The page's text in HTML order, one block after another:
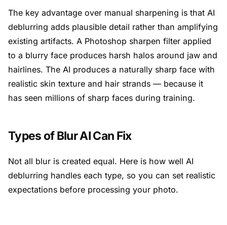
The key advantage over manual sharpening is that AI
deblurring adds plausible detail rather than amplifying
existing artifacts. A Photoshop sharpen filter applied
to a blurry face produces harsh halos around jaw and
hairlines. The AI produces a naturally sharp face with
realistic skin texture and hair strands — because it
has seen millions of sharp faces during training.
Types of Blur AI Can Fix
Not all blur is created equal. Here is how well AI
deblurring handles each type, so you can set realistic
expectations before processing your photo.